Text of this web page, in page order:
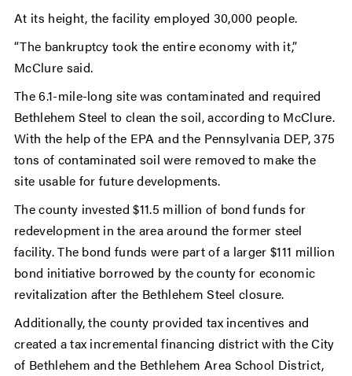
At its height, the facility employed 30,000 people.
“The bankruptcy took the entire economy with it,”
McClure said.
The 6.1-mile-long site was contaminated and required
Bethlehem Steel to clean the soil, according to McClure.
With the help of the EPA and the Pennsylvania DEP, 375
tons of contaminated soil were removed to make the
site usable for future developments.
The county invested $11.5 million of bond funds for
redevelopment in the area around the former steel
facility. The bond funds were part of a larger $111 million
bond initiative borrowed by the county for economic
revitalization after the Bethlehem Steel closure.
Additionally, the county provided tax incentives and
created a tax incremental financing district with the City
of Bethlehem and the Bethlehem Area School District,